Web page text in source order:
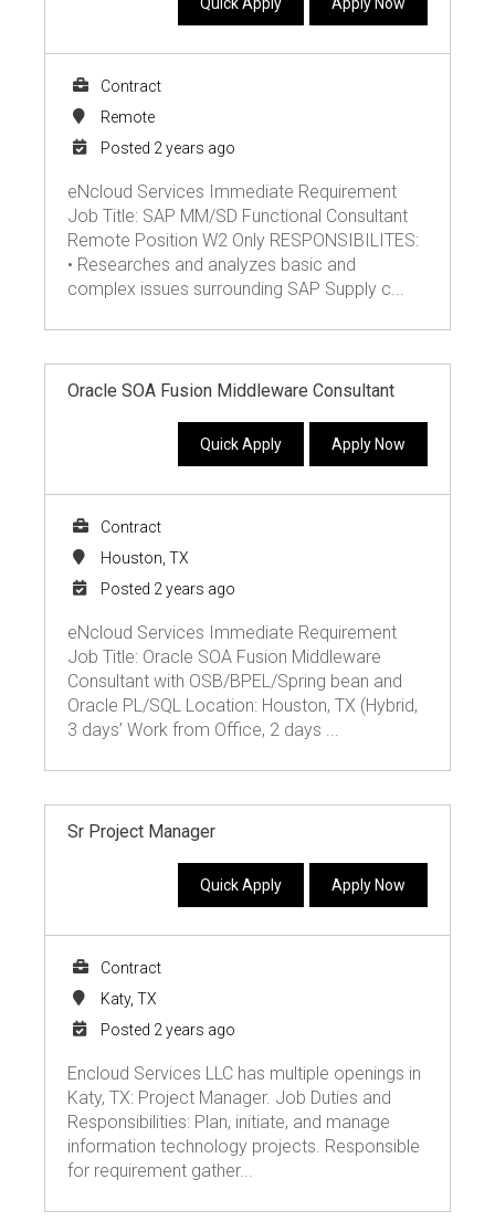
Contract
Remote
Posted 2 years ago
eNcloud Services Immediate Requirement
Job Title: SAP MM/SD Functional Consultant
Remote Position W2 Only RESPONSIBILITES:
• Researches and analyzes basic and
complex issues surrounding SAP Supply c...
Oracle SOA Fusion Middleware Consultant
Quick Apply Apply Now
Contract
Houston, TX
Posted 2 years ago
eNcloud Services Immediate Requirement
Job Title: Oracle SOA Fusion Middleware
Consultant with OSB/BPEL/Spring bean and
Oracle PL/SQL Location: Houston, TX (Hybrid,
3 days’ Work from Office, 2 days ...
Sr Project Manager
Quick Apply Apply Now
Contract
Katy, TX
Posted 2 years ago
Encloud Services LLC has multiple openings in
Katy, TX: Project Manager. Job Duties and
Responsibilities: Plan, initiate, and manage
information technology projects. Responsible
for requirement gather...